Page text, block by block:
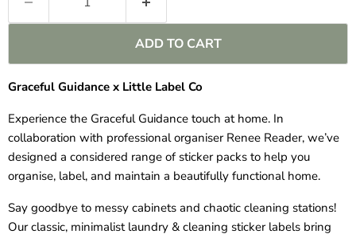
ADD TO CART
Graceful Guidance x Little Label Co
Experience the Graceful Guidance touch at home. In
collaboration with professional organiser Renee Reader, we’ve
designed a considered range of sticker packs to help you
organise, label, and maintain a beautifully functional home.
Say goodbye to messy cabinets and chaotic cleaning stations!
Our classic, minimalist laundry & cleaning sticker labels bring